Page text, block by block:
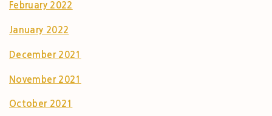
February 2022
January 2022
December 2021
November 2021
October 2021